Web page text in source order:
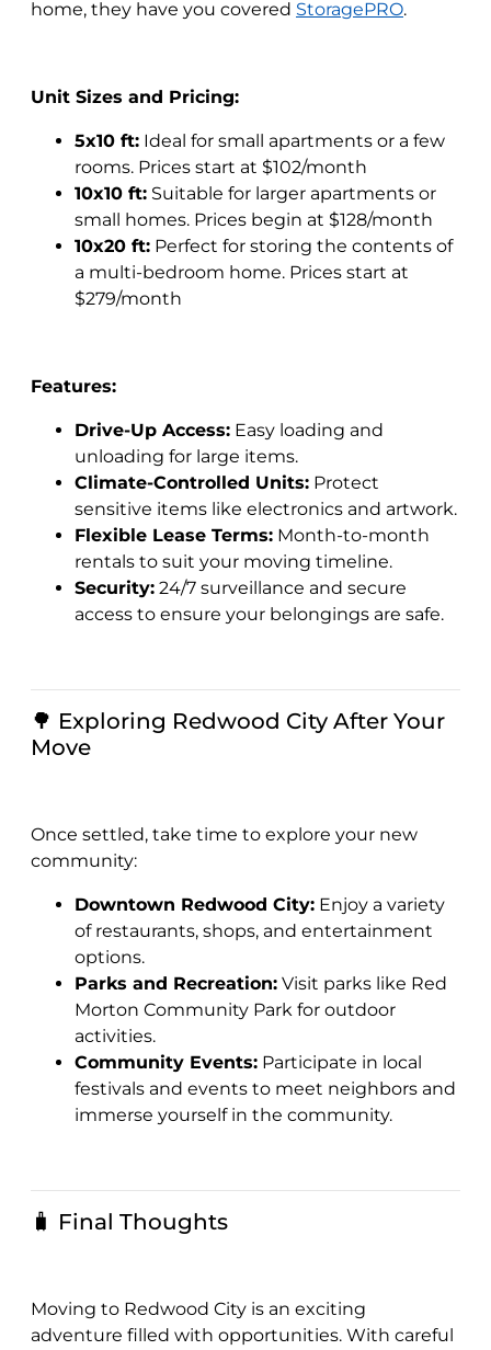
home, they have you covered StoragePRO.
Unit Sizes and Pricing:
5x10 ft: Ideal for small apartments or a few
rooms. Prices start at $102/month
10x10 ft: Suitable for larger apartments or
small homes. Prices begin at $128/month
10x20 ft: Perfect for storing the contents of
a multi-bedroom home. Prices start at
$279/month
Features:
Drive-Up Access: Easy loading and
unloading for large items.
Climate-Controlled Units: Protect
sensitive items like electronics and artwork.
Flexible Lease Terms: Month-to-month
rentals to suit your moving timeline.
Security: 24/7 surveillance and secure
access to ensure your belongings are safe.
🌳 Exploring Redwood City After Your
Move
Once settled, take time to explore your new
community:
Downtown Redwood City: Enjoy a variety
of restaurants, shops, and entertainment
options.
Parks and Recreation: Visit parks like Red
Morton Community Park for outdoor
activities.
Community Events: Participate in local
festivals and events to meet neighbors and
immerse yourself in the community.
🧳 Final Thoughts
Moving to Redwood City is an exciting
adventure filled with opportunities. With careful